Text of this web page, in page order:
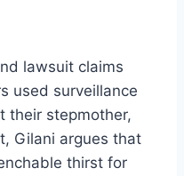
lawsuit claims
used surveillance
their stepmother,
Gilani argues that
thirst for